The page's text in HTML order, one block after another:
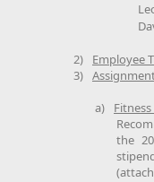
2)
Employee
3)
a)
the